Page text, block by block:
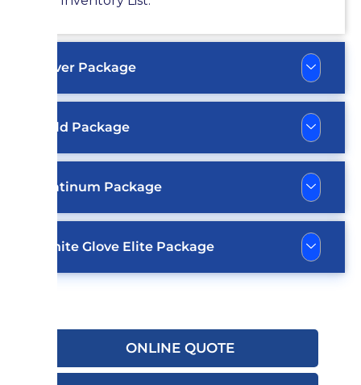
Silver Package
Gold Package
Platinum Package
White Glove Elite Package
ONLINE QUOTE